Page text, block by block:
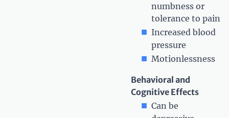
numbness or
tolerance to pain
Increased blood
pressure
Motionlessness
Behavioral and
Cognitive Effects
Can be